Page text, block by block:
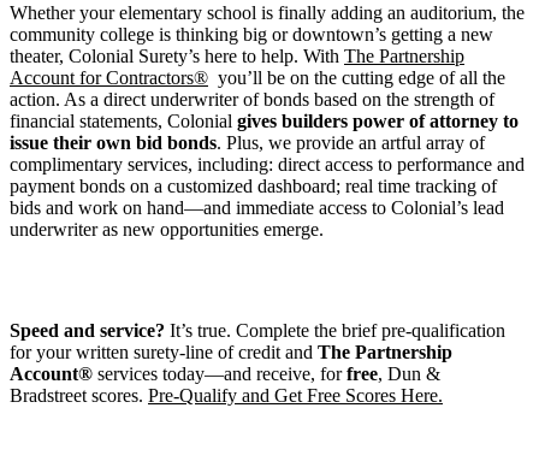
Whether your elementary school is finally adding an auditorium, the
community college is thinking big or downtown’s getting a new
theater, Colonial Surety’s here to help. With The Partnership
Account for Contractors® you’ll be on the cutting edge of all the
action. As a direct underwriter of bonds based on the strength of
financial statements, Colonial gives builders power of attorney to
issue their own bid bonds. Plus, we provide an artful array of
complimentary services, including: direct access to performance and
payment bonds on a customized dashboard; real time tracking of
bids and work on hand—and immediate access to Colonial’s lead
underwriter as new opportunities emerge.
Speed and service? It’s true. Complete the brief pre-qualification
for your written surety-line of credit and The Partnership
Account® services today—and receive, forfree, Dun &
Bradstreet scores. Pre-Qualify and Get Free Scores Here.